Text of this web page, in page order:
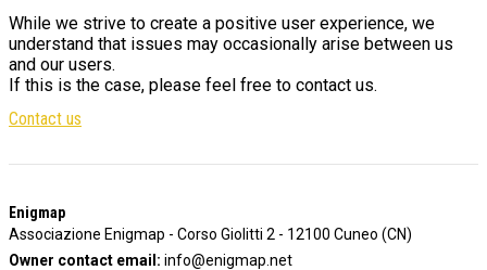
While we strive to create a positive user experience, we
understand that issues may occasionally arise between us
and our users.
If this is the case, please feel free to contact us.
Contact us
Enigmap
Associazione Enigmap - Corso Giolitti 2 - 12100 Cuneo (CN)
Owner contact email: info@enigmap.net